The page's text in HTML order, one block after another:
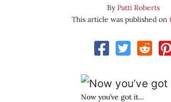
ByPatti Roberts
This article was published on
Now you’ve got it…